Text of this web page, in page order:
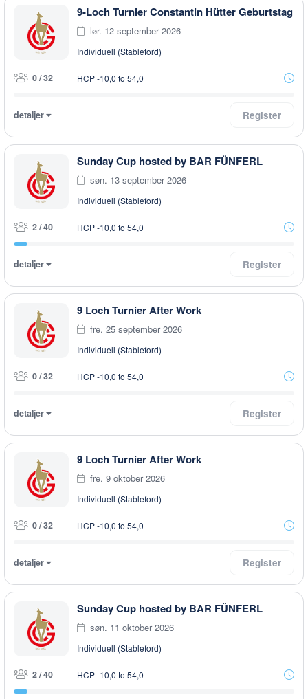
9-Loch Turnier Constantin Hütter Geburtstag
lør. 12 september 2026
Individuell (Stableford)
0 / 32 HCP -10,0 to 54,0
detaljer Register
Sunday Cup hosted by BAR FÜNFERL
søn. 13 september 2026
Individuell (Stableford)
2 / 40 HCP -10,0 to 54,0
detaljer Register
9 Loch Turnier After Work
fre. 25 september 2026
Individuell (Stableford)
0 / 32 HCP -10,0 to 54,0
detaljer Register
9 Loch Turnier After Work
fre. 9 oktober 2026
Individuell (Stableford)
0 / 32 HCP -10,0 to 54,0
detaljer Register
Sunday Cup hosted by BAR FÜNFERL
søn. 11 oktober 2026
Individuell (Stableford)
2 / 40 HCP -10,0 to 54,0